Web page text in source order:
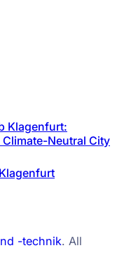
Klagenfurt:
Neutral City
-technik. All